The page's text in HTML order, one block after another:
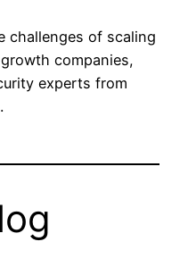
challenges of scaling
companies,
experts from